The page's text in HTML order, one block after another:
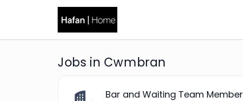
Jobs in Cwmbran
Bar and Waiting Team Member